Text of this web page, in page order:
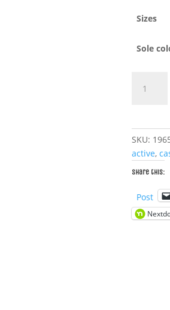
Sizes
Sole
Men's
SKU:
active,
Share this:
Post